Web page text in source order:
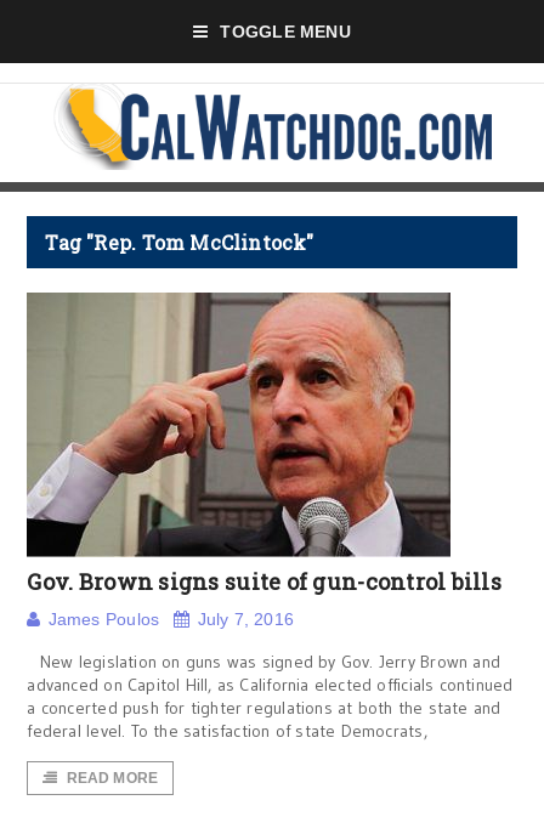
TOGGLE MENU
Tag "Rep. Tom McClintock"
Gov. Brown signs suite of gun-control bills
James Poulos July 7, 2016
New legislation on guns was signed by Gov. Jerry Brown and
advanced on Capitol Hill, as California elected officials continued
a concerted push for tighter regulations at both the state and
federal level. To the satisfaction of state Democrats,
READ MORE